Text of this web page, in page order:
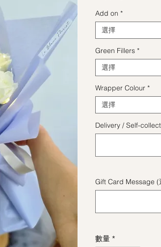
Add on *
選擇
Green Fillers *
選擇
Wrapper Colour *
選擇
Delivery / Self-
Gift Card Message (
數量 *